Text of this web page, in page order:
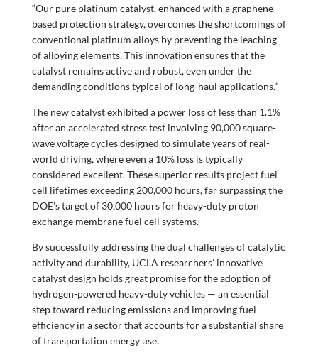
“Our pure platinum catalyst, enhanced with a graphene-
based protection strategy, overcomes the shortcomings of
conventional platinum alloys by preventing the leaching
of alloying elements. This innovation ensures that the
catalyst remains active and robust, even under the
demanding conditions typical of long-haul applications.”
The new catalyst exhibited a power loss of less than 1.1%
after an accelerated stress test involving 90,000 square-
wave voltage cycles designed to simulate years of real-
world driving, where even a 10% loss is typically
considered excellent. These superior results project fuel
cell lifetimes exceeding 200,000 hours, far surpassing the
DOE’s target of 30,000 hours for heavy-duty proton
exchange membrane fuel cell systems.
By successfully addressing the dual challenges of catalytic
activity and durability, UCLA researchers’ innovative
catalyst design holds great promise for the adoption of
hydrogen-powered heavy-duty vehicles — an essential
step toward reducing emissions and improving fuel
efficiency in a sector that accounts for a substantial share
of transportation energy use.